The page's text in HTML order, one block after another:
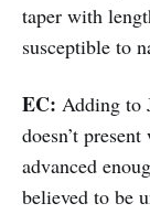
taper with
susceptible to
EC: Adding to
doesn’t
advanced
believed to be